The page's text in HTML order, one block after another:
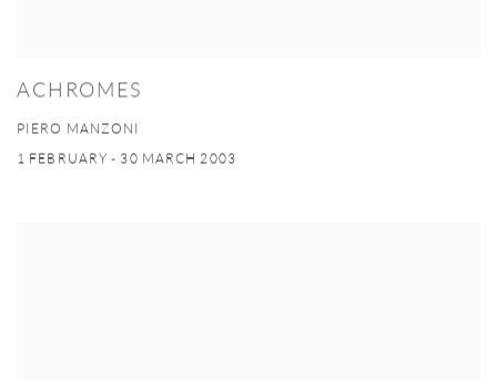
ACHROMES
PIERO MANZONI
1 FEBRUARY - 30 MARCH 2003